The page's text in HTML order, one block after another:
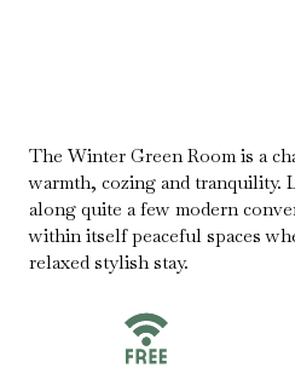
The Winter Green Room is a
warmth, cozing and tranquility.
along quite a few modern
within itself peaceful spaces
relaxed stylish stay.